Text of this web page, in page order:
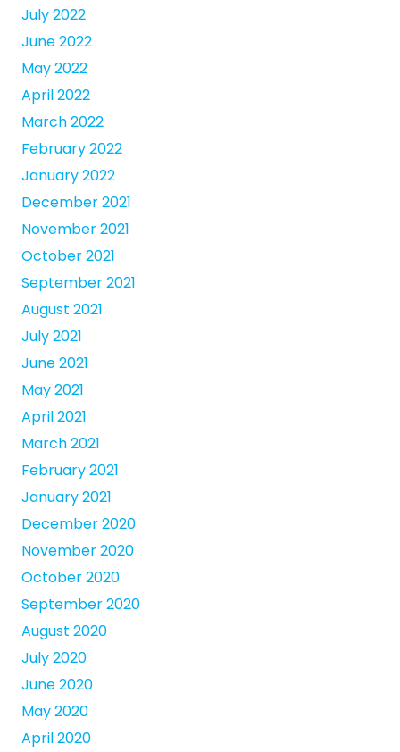
July 2022
June 2022
May 2022
April 2022
March 2022
February 2022
January 2022
December 2021
November 2021
October 2021
September 2021
August 2021
July 2021
June 2021
May 2021
April 2021
March 2021
February 2021
January 2021
December 2020
November 2020
October 2020
September 2020
August 2020
July 2020
June 2020
May 2020
April 2020